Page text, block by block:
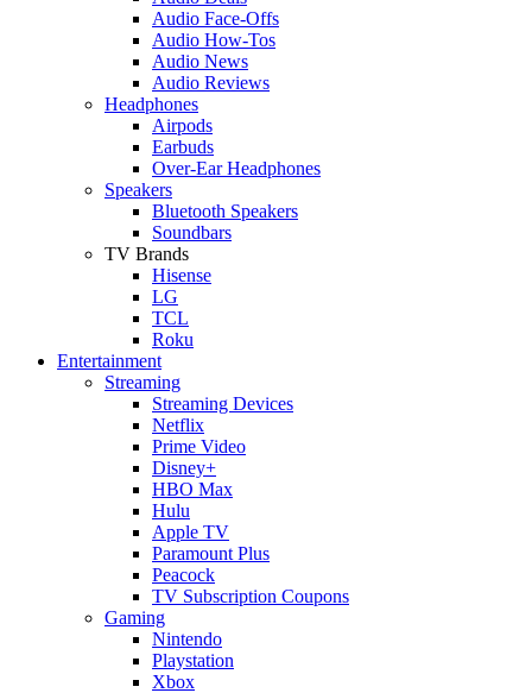
Audio Face-Offs
Audio How-Tos
Audio News
Audio Reviews
Headphones
Airpods
Earbuds
Over-Ear Headphones
Speakers
Bluetooth Speakers
Soundbars
TV Brands
Hisense
LG
TCL
Roku
Entertainment
Streaming
Streaming Devices
Netflix
Prime Video
Disney+
HBO Max
Hulu
Apple TV
Paramount Plus
Peacock
TV Subscription Coupons
Gaming
Nintendo
Playstation
Xbox